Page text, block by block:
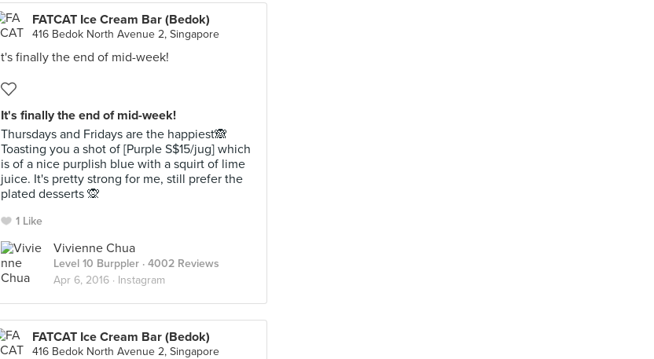
FATCAT Ice Cream Bar (Bedok)
416 Bedok North Avenue 2, Singapore
It's finally the end of mid-week!
Thursdays and Fridays are the happiest🙈
Toasting you a shot of [Purple S$15/jug] which
is of a nice purplish blue with a squirt of lime
juice. It's pretty strong for me, still prefer the
plated desserts 🙊
1 Like
Vivienne Chua
Level 10 Burppler · 4002 Reviews
Apr 6, 2016 · Instagram
FATCAT Ice Cream Bar (Bedok)
416 Bedok North Avenue 2, Singapore